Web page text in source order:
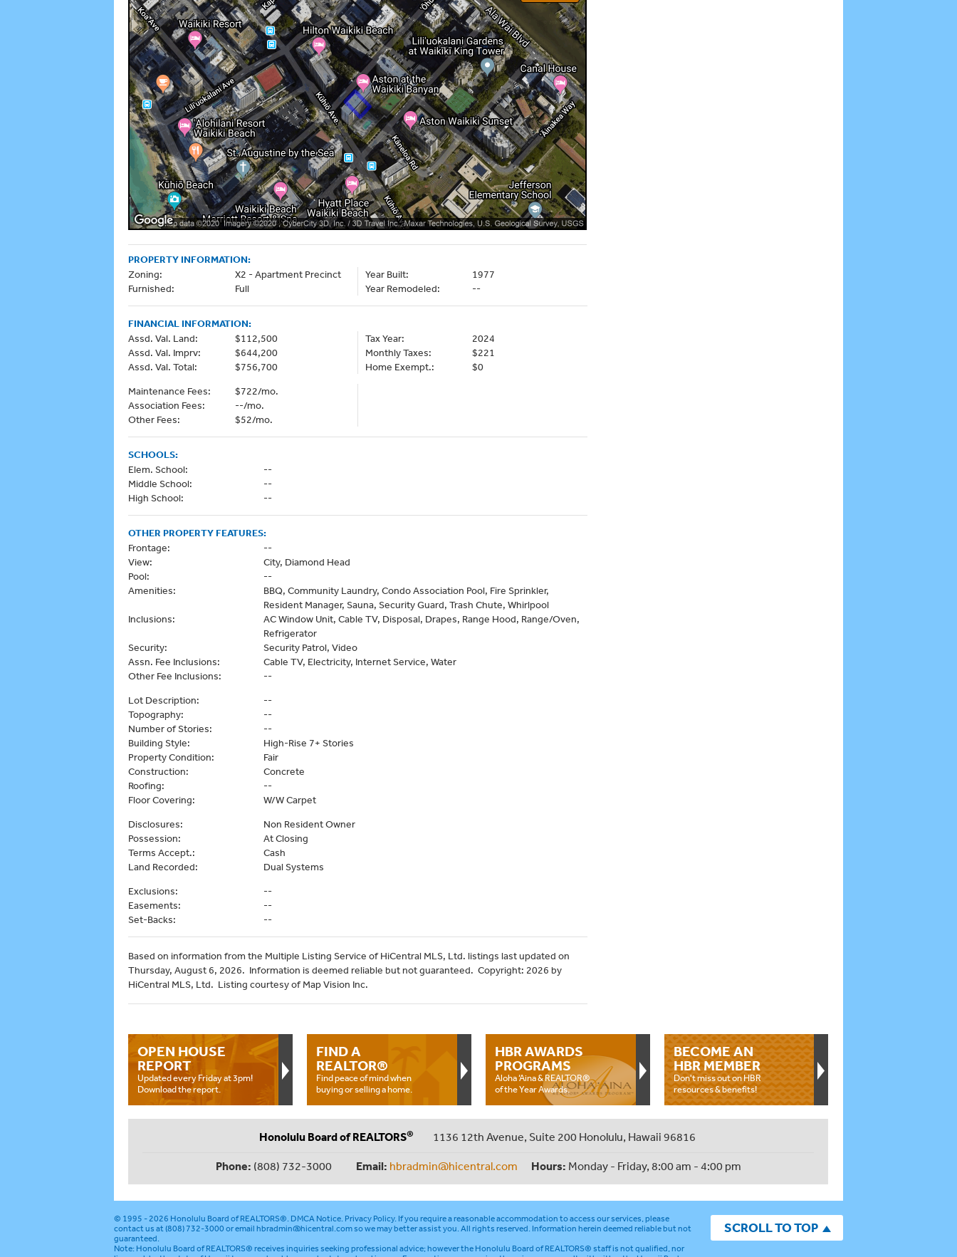
PROPERTY INFORMATION:
Zoning:
X2 - Apartment Precinct
Furnished:
Full
Year Built:
1977
Year Remodeled:
--
FINANCIAL INFORMATION:
Assd. Val. Land:
$112,500
Assd. Val. Imprv:
$644,200
Assd. Val. Total:
$756,700
Tax Year:
2024
Monthly Taxes:
$221
Home Exempt.:
$0
Maintenance Fees:
$722/mo.
Association Fees:
--/mo.
Other Fees:
$52/mo.
SCHOOLS:
Elem. School:
--
Middle School:
--
High School:
--
OTHER PROPERTY FEATURES:
Frontage:
--
View:
City, Diamond Head
Pool:
--
Amenities:
BBQ, Community Laundry, Condo Association Pool, Fire Sprinkler,
Resident Manager, Sauna, Security Guard, Trash Chute, Whirlpool
Inclusions:
AC Window Unit, Cable TV, Disposal, Drapes, Range Hood, Range/Oven,
Refrigerator
Security:
Security Patrol, Video
Assn. Fee Inclusions:
Cable TV, Electricity, Internet Service, Water
Other Fee Inclusions:
--
Lot Description:
--
Topography:
--
Number of Stories:
--
Building Style:
High-Rise 7+ Stories
Property Condition:
Fair
Construction:
Concrete
Roofing:
--
Floor Covering:
W/W Carpet
Disclosures:
Non Resident Owner
Possession:
At Closing
Terms Accept.:
Cash
Land Recorded:
Dual Systems
Exclusions:
--
Easements:
--
Set-Backs:
--
Based on information from the Multiple Listing Service of HiCentral MLS, Ltd. listings last updated on
Thursday, August 6, 2026. Information is deemed reliable but not guaranteed. Copyright: 2026 by
HiCentral MLS, Ltd. Listing courtesy of Map Vision Inc.
OPEN HOUSE
REPORT
Updated every Friday at 3pm!
Download the report.
FIND A
REALTOR®
Find peace of mind when
buying or selling a home.
HBR AWARDS
PROGRAMS
Aloha ‘Aina & REALTOR®
of the Year Awards.
BECOME AN
HBR MEMBER
Don't miss out on HBR
resources & benefits!
Honolulu Board of REALTORS® 1136 12th Avenue, Suite 200 Honolulu, Hawaii 96816
Phone: (808) 732-3000 Email: hbradmin@hicentral.com Hours: Monday - Friday, 8:00 am - 4:00 pm
SCROLL TO TOP
© 1995 - 2026 Honolulu Board of REALTORS®.DMCA Notice.Privacy Policy. If you require a reasonable accommodation to access our services, please
contact us at (808) 732-3000 or emailhbradmin@hicentral.comso we may better assist you. All rights reserved. Information herein deemed reliable but not
guaranteed.
Note: Honolulu Board of REALTORS® receives inquiries seeking professional advice; however the Honolulu Board of REALTORS® staff is not qualified, nor